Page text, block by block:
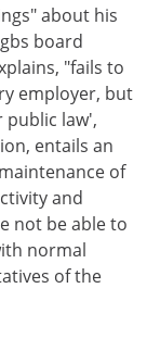
about his
board
"fails to
employer, but
law',
entails an
of
and
not be able to
normal
of the